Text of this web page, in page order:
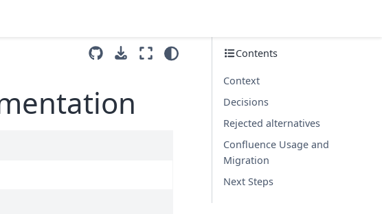
Contents
Context
Decisions
Rejected alternatives
Confluence Usage and
Migration
Next Steps